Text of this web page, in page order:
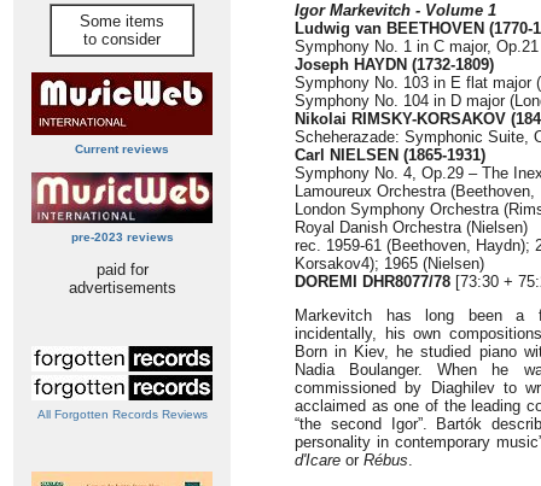
Some items
to consider
Current reviews
pre-2023 reviews
paid for
advertisements
All Forgotten Records Reviews
Igor Markevitch - Volume 1
Ludwig van BEETHOVEN (1770-
Symphony No. 1 in C major,
Joseph HAYDN (1732-1809)
Symphony No. 103 in E flat major
Symphony No. 104 in D major
Nikolai RIMSKY-KORSAKOV
Scheherazade: Symphonic Suite,
Carl NIELSEN (1865-1931)
Symphony No. 4, Op.29 – The
Lamoureux Orchestra (Beethoven,
London Symphony Orchestra
Royal Danish Orchestra (Nielsen)
rec. 1959-61 (Beethoven, Haydn);
Korsakov4); 1965 (Nielsen)
DOREMI DHR8077/78 [73:30 +
Markevitch has long been a
incidentally, his own
Born in Kiev, he studied piano
Nadia Boulanger. When he
commissioned by Diaghilev to
acclaimed as one of the leading
“the second Igor”. Bartók
personality in contemporary
d'Icare or Rébus.